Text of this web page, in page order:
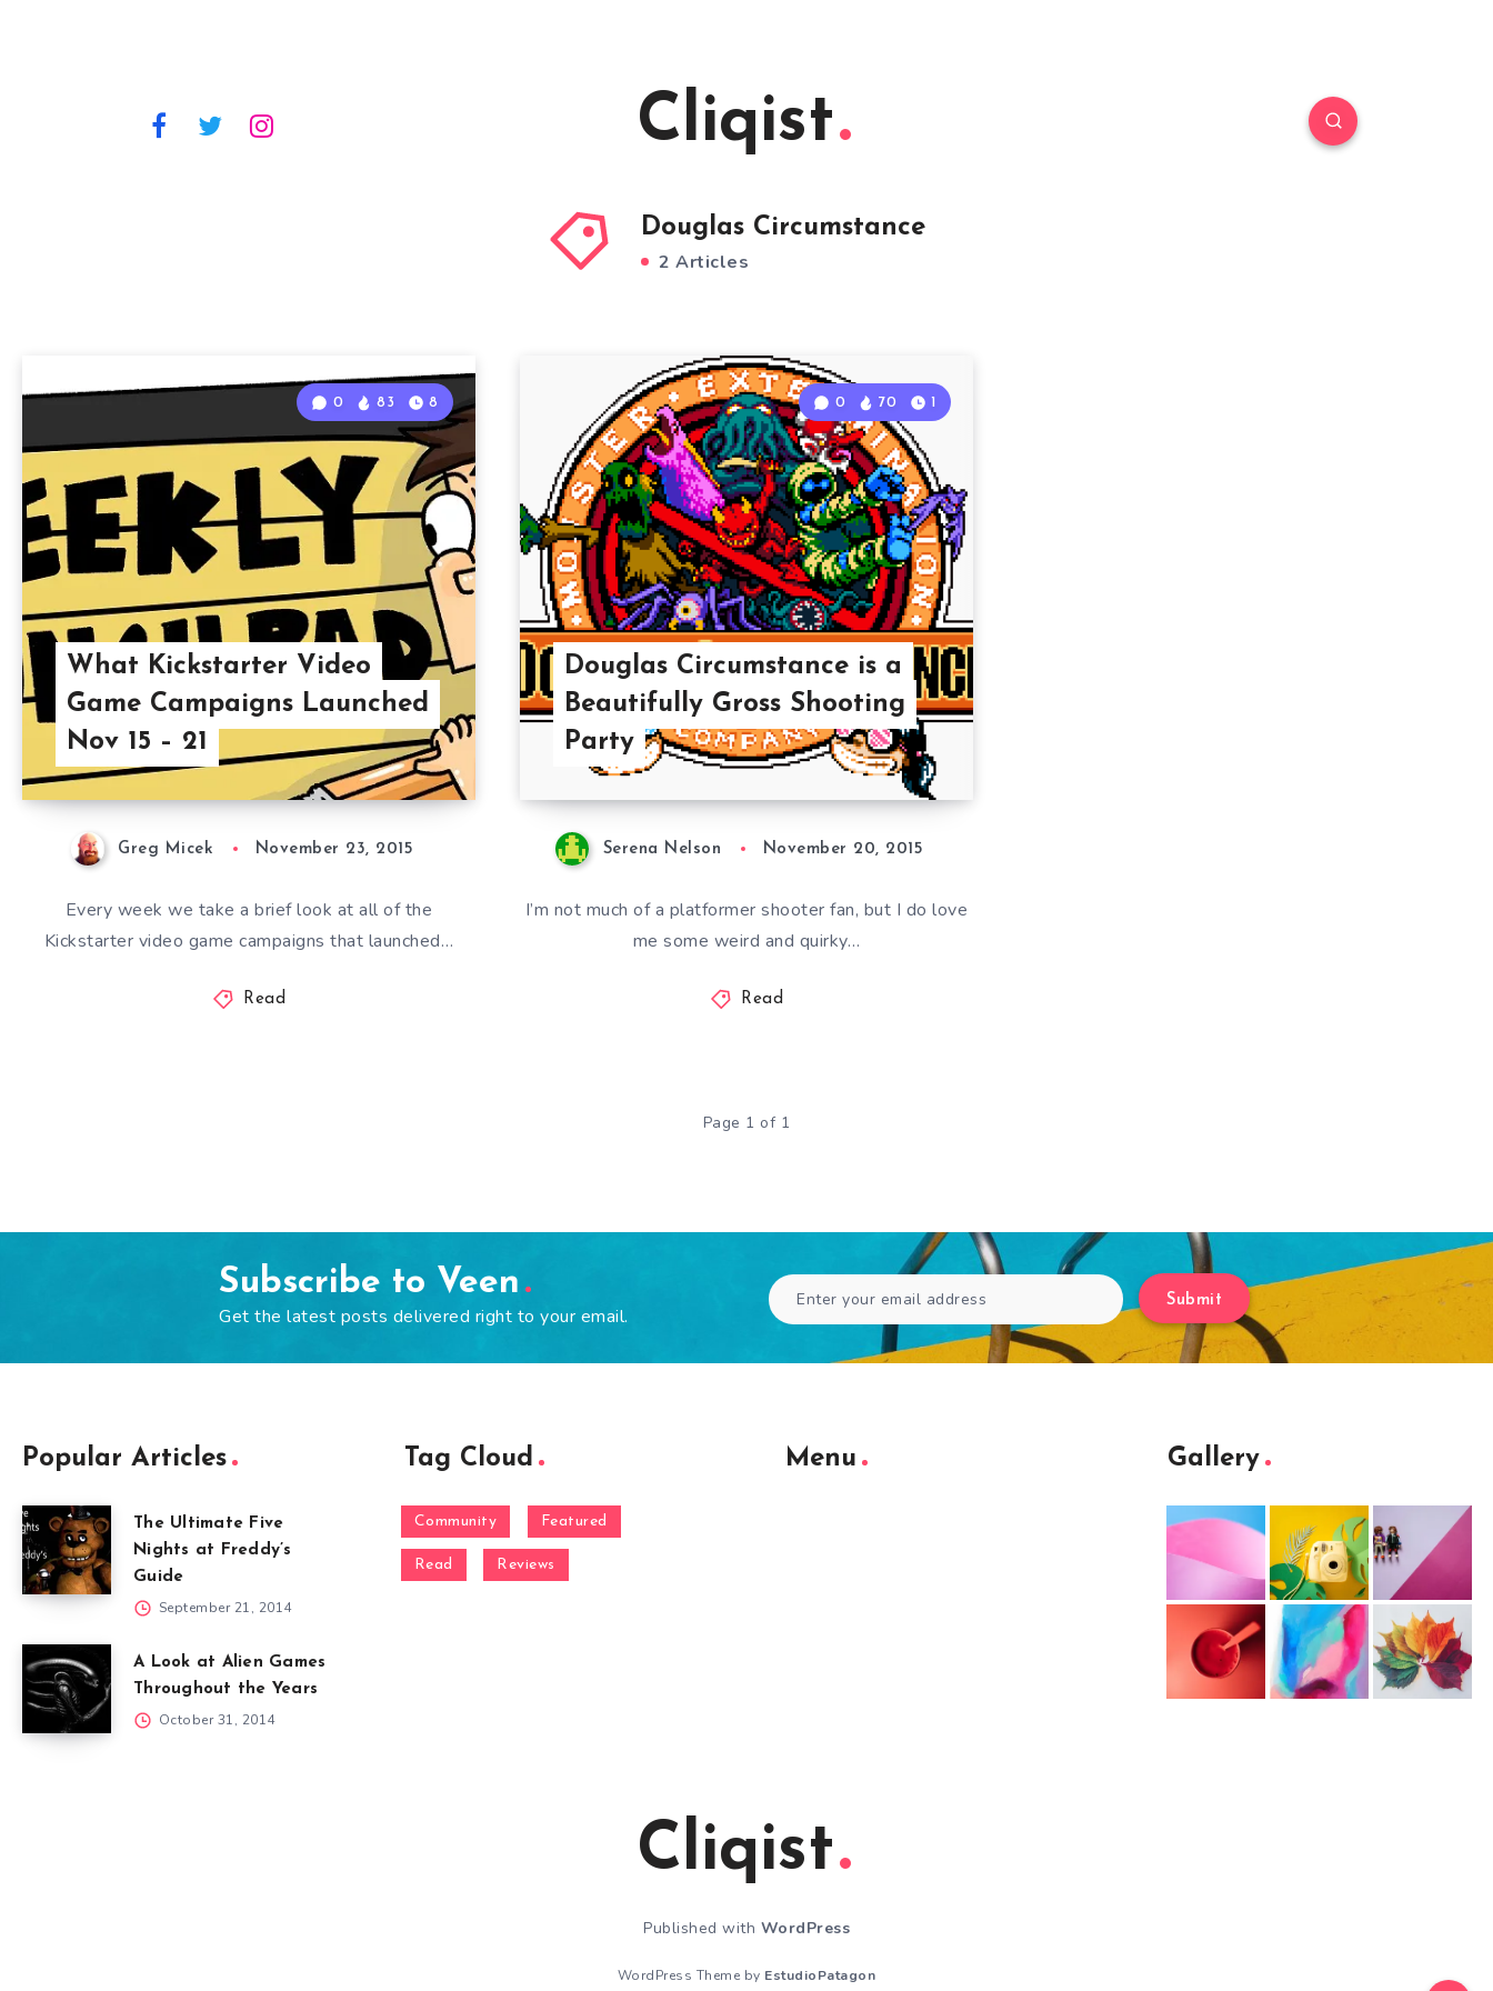
Cliqist
Douglas Circumstance
2 Articles
What Kickstarter Video
Game Campaigns Launched
Nov 15 – 21
0 83 8
Greg Micek November 23, 2015
Every week we take a brief look at all of the
Kickstarter video game campaigns that launched…
Read
Douglas Circumstance is a
Beautifully Gross Shooting
Party
0 70 1
Serena Nelson November 20, 2015
I’m not much of a platformer shooter fan, but I do love
me some weird and quirky…
Read
Page 1 of 1
Subscribe to Veen
Get the latest posts delivered right to your email.
Submit
Popular Articles
The Ultimate Five
Nights at Freddy’s
Guide
September 21, 2014
A Look at Alien Games
Throughout the Years
October 31, 2014
Tag Cloud
Community Featured
Read Reviews
Menu Gallery
Cliqist
Published with WordPress
WordPress Theme by EstudioPatagon